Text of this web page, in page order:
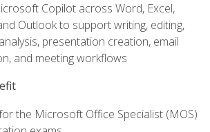
Copilot across Word, Excel,
Outlook to support writing, editing,
presentation creation, email
and meeting workflows
the Microsoft Office Specialist (MOS)